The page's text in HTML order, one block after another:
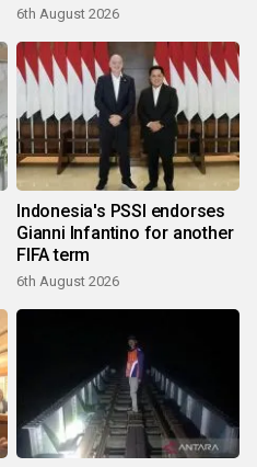
6th August 2026
Indonesia's PSSI endorses
Gianni Infantino for another
FIFA term
6th August 2026